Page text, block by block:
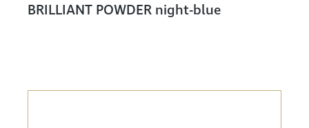
BRILLIANT POWDER night-blue